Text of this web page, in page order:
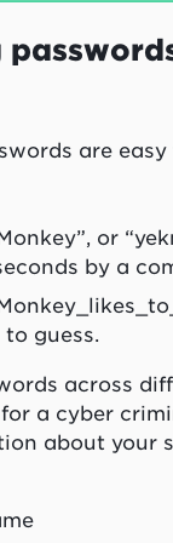
are easy
or
by a
guess.
across
a cyber
about your